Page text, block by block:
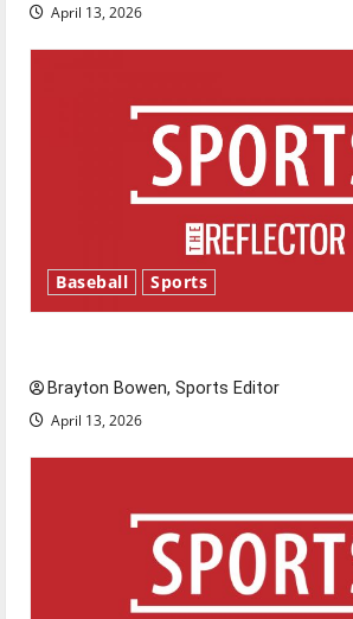
April 13, 2026
Baseball Sports
Brayton Bowen, Sports Editor
April 13, 2026